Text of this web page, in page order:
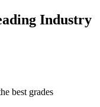
Industry
best grades